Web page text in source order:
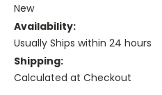
New
Availability:
Usually Ships within 24 hours
Shipping:
Calculated at Checkout